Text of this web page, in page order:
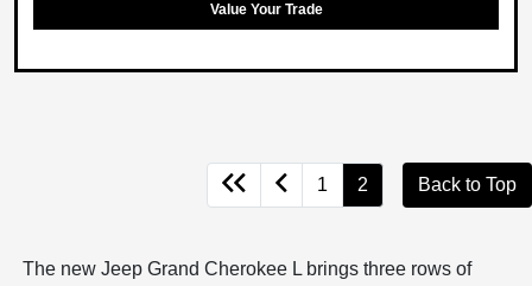
Value Your Trade
1 2 Back to Top
The new Jeep Grand Cherokee L brings three rows of